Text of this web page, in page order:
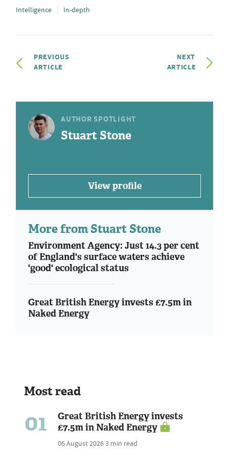
Intelligence In-depth
PREVIOUS
ARTICLE
NEXT
ARTICLE
AUTHOR SPOTLIGHT
Stuart Stone
View profile
More from Stuart Stone
Environment Agency: Just 14.3 per cent
of England's surface waters achieve
'good' ecological status
Great British Energy invests £7.5m in
Naked Energy
Most read
01
Great British Energy invests
£7.5m in Naked Energy
06 August 20263 min read